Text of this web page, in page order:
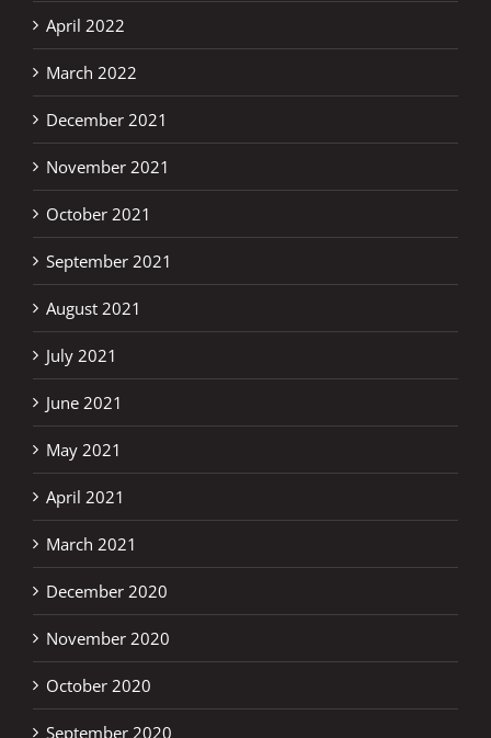
April 2022
March 2022
December 2021
November 2021
October 2021
September 2021
August 2021
July 2021
June 2021
May 2021
April 2021
March 2021
December 2020
November 2020
October 2020
September 2020